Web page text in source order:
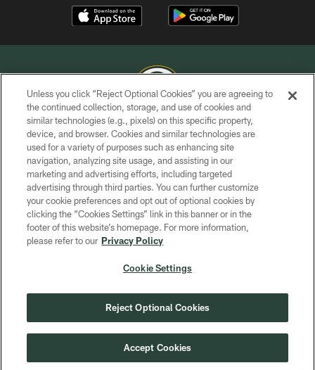
COPYRIGHT © GREEN BAY PACKERS, INC.
PRIVACY POLICY
TERMS OF SERVICE
CONTACT US
ACCESSIBILITY
SITE MAP
COOKIE SETTINGS
Unless you click “Reject Optional Cookies” you are agreeing to
the continued collection, storage, and use of cookies and
similar technologies (e.g., pixels) on this specific property,
device, and browser. Cookies and similar technologies are
used for a variety of purposes such as enhancing site
navigation, analyzing site usage, and assisting in our
marketing and advertising efforts, including targeted
advertising through third parties. You can further customize
your cookie preferences and opt out of optional cookies by
clicking the “Cookies Settings” link in this banner or in the
footer of this website’s homepage. For more information,
please refer to our Privacy Policy
Cookie Settings
Reject Optional Cookies
Accept Cookies